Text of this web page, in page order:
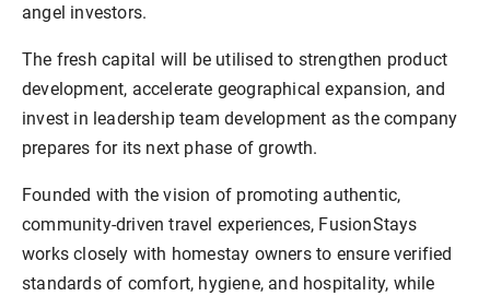
angel investors.
The fresh capital will be utilised to strengthen product
development, accelerate geographical expansion, and
invest in leadership team development as the company
prepares for its next phase of growth.
Founded with the vision of promoting authentic,
community-driven travel experiences, FusionStays
works closely with homestay owners to ensure verified
standards of comfort, hygiene, and hospitality, while